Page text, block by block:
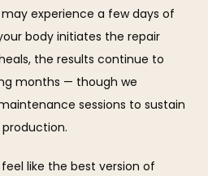
experience a few days of
body initiates the repair
the results continue to
months — though we
sessions to sustain
like the best version of